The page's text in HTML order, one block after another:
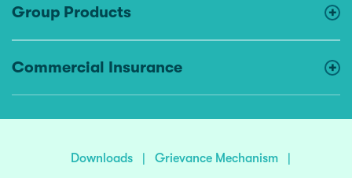
Group Products
Commercial Insurance
Downloads | Grievance Mechanism |